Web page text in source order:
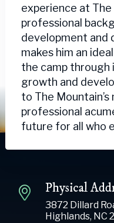
experience at The
professional
development and
makes him an
the camp
growth and
to The Mountain’s
professional
future for all who
Physical
3872 Dillard
Highlands, NC